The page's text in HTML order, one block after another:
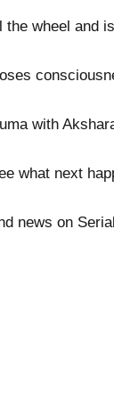
wheel and
with
what next
news on